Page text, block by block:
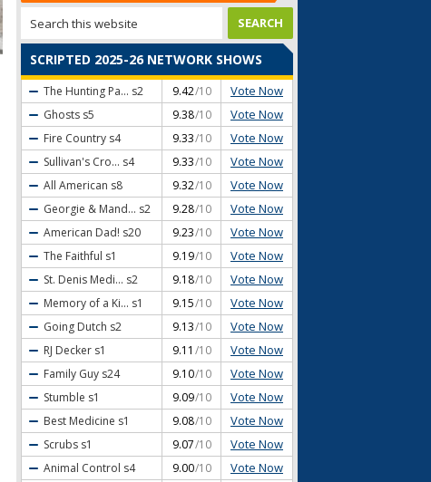
SCRIPTED 2025-26 NETWORK SHOWS
The Hunting Pa... s2 9.42/10 Vote Now
Ghosts s5 9.38/10 Vote Now
Fire Country s4 9.33/10 Vote Now
Sullivan's Cro... s4 9.33/10 Vote Now
All American s8 9.32/10 Vote Now
Georgie & Mand... s2 9.28/10 Vote Now
American Dad! s20 9.23/10 Vote Now
The Faithful s1 9.19/10 Vote Now
St. Denis Medi... s2 9.18/10 Vote Now
Memory of a Ki... s1 9.15/10 Vote Now
Going Dutch s2 9.13/10 Vote Now
RJ Decker s1 9.11 /10 Vote Now
Family Guy s24 9.10/10 Vote Now
Stumble s1 9.09/10 Vote Now
Best Medicine s1 9.08/10 Vote Now
Scrubs s1 9.07/10 Vote Now
Animal Control s4 9.00/10 Vote Now